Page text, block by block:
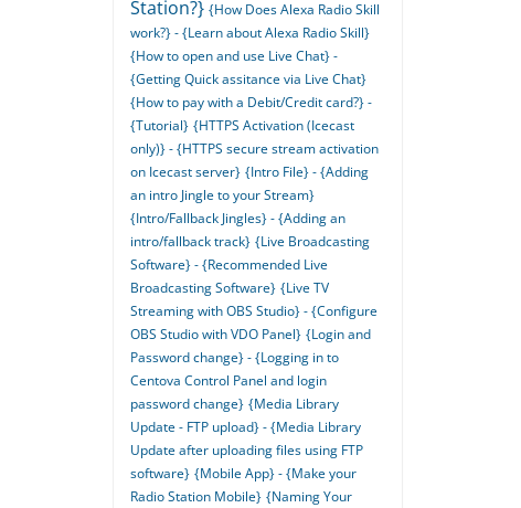
Station?} {How Does Alexa Radio Skill
work?} - {Learn about Alexa Radio Skill}
{How to open and use Live Chat} -
{Getting Quick assitance via Live Chat}
{How to pay with a Debit/Credit card?} -
{Tutorial} {HTTPS Activation (Icecast
only)} - {HTTPS secure stream activation
on Icecast server} {Intro File} - {Adding
an intro Jingle to your Stream}
{Intro/Fallback Jingles} - {Adding an
intro/fallback track} {Live Broadcasting
Software} - {Recommended Live
Broadcasting Software} {Live TV
Streaming with OBS Studio} - {Configure
OBS Studio with VDO Panel} {Login and
Password change} - {Logging in to
Centova Control Panel and login
password change} {Media Library
Update - FTP upload} - {Media Library
Update after uploading files using FTP
software} {Mobile App} - {Make your
Radio Station Mobile} {Naming Your